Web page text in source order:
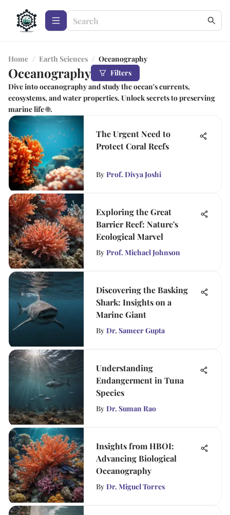
Home / Earth Sciences / Oceanography
Oceanography
Filters
Dive into oceanography and study the ocean's currents,
ecosystems, and water properties. Unlock secrets to preserving
marine life 🌐.
The Urgent Need to
Protect Coral Reefs
By Prof. Divya Joshi
Exploring the Great
Barrier Reef: Nature's
Ecological Marvel
By Prof. Michael Johnson
Discovering the Basking
Shark: Insights on a
Marine Giant
By Dr. Sameer Gupta
Understanding
Endangerment in Tuna
Species
By Dr. Suman Rao
Insights from HBOI:
Advancing Biological
Oceanography
By Dr. Miguel Torres